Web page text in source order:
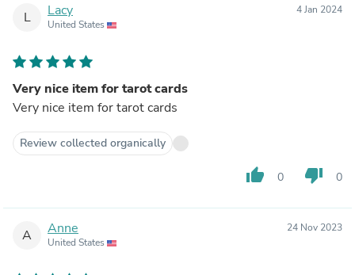
L Lacy
United States
4 Jan 2024
Very nice item for tarot cards
Very nice item for tarot cards
Review collected organically
thumb_up 0 thumb_down 0
A Anne
United States
24 Nov 2023